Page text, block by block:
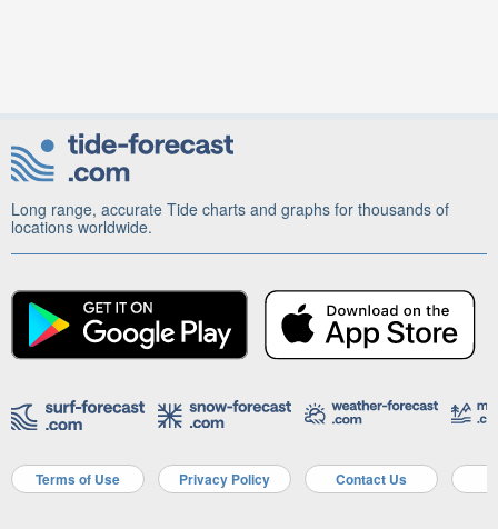
Long range, accurate Tide charts and graphs for thousands of
locations worldwide.
Terms of Use Privacy Policy Contact Us